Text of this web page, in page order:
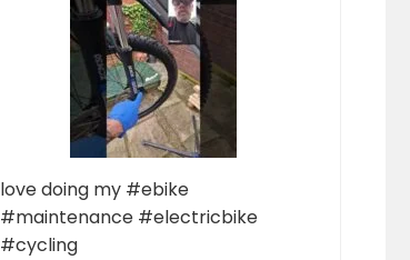
love doing my #ebike
#maintenance #electricbike
#cycling